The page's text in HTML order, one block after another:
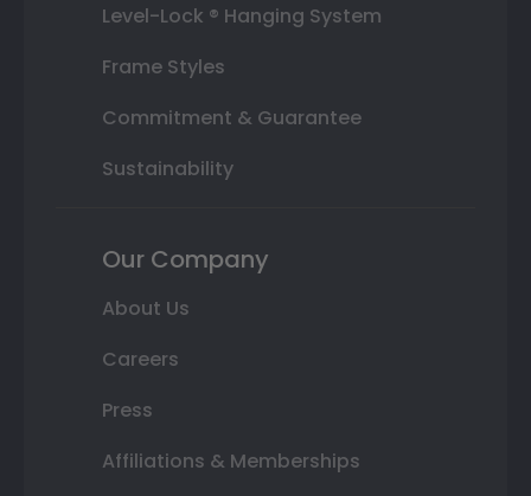
Level-Lock ® Hanging System
Frame Styles
Commitment & Guarantee
Sustainability
Our Company
About Us
Careers
Press
Affiliations & Memberships